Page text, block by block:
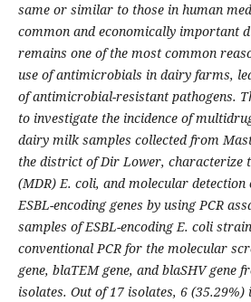
same or similar to those in human
common and economically important
remains one of the most common
use of antimicrobials in dairy farms,
of antimicrobial-resistant pathogens.
to investigate the incidence of
dairy milk samples collected from
the district of Dir Lower, characterize
(MDR) E. coli, and molecular
ESBL-encoding genes by using PCR
samples of ESBL-encoding E. coli
conventional PCR for the molecular
gene, blaTEM gene, and blaSHV gene
isolates. Out of 17 isolates, 6